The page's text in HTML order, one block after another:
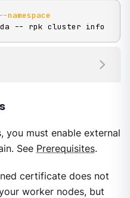
--namespace
-- rpk cluster info
you must enable external
See Prerequisites.
certificate does not
worker nodes, but